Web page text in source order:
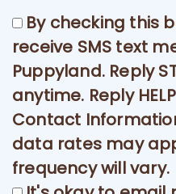
By checking this
receive SMS text
Puppyland. Reply
anytime. Reply
Contact
data rates may
frequency will vary.